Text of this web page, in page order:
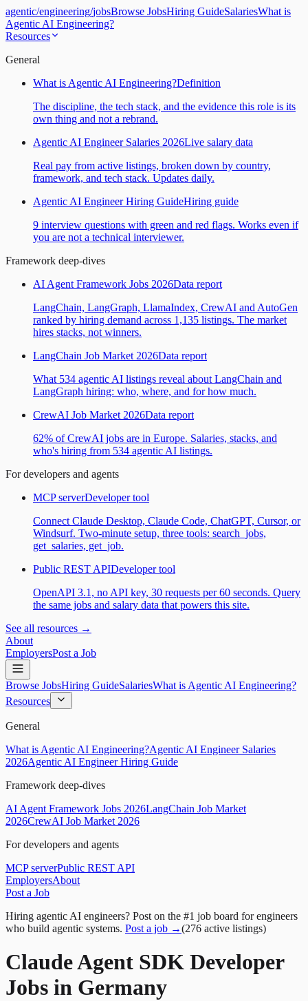
agentic/engineering/jobsBrowse JobsHiring GuideSalariesWhat is
Agentic AI Engineering?
Resources
General
What is Agentic AI Engineering?Definition
The discipline, the tech stack, and the evidence this role is its
own thing and not a rebrand.
Agentic AI Engineer Salaries 2026Live salary data
Real pay from active listings, broken down by country,
framework, and tech stack. Updates daily.
Agentic AI Engineer Hiring GuideHiring guide
9 interview questions with green and red flags. Works even if
you are not a technical interviewer.
Framework deep-dives
AI Agent Framework Jobs 2026Data report
LangChain, LangGraph, LlamaIndex, CrewAI and AutoGen
ranked by hiring demand across 1,135 listings. The market
hires stacks, not winners.
LangChain Job Market 2026Data report
What 534 agentic AI listings reveal about LangChain and
LangGraph hiring: who, where, and for how much.
CrewAI Job Market 2026Data report
62% of CrewAI jobs are in Europe. Salaries, stacks, and
who's hiring from 534 agentic AI listings.
For developers and agents
MCP serverDeveloper tool
Connect Claude Desktop, Claude Code, ChatGPT, Cursor, or
Windsurf. Two-minute setup, three tools: search_jobs,
get_salaries, get_job.
Public REST APIDeveloper tool
OpenAPI 3.1, no API key, 30 requests per 60 seconds. Query
the same jobs and salary data that powers this site.
See all resources →
About
EmployersPost a Job
Browse JobsHiring GuideSalariesWhat is Agentic AI Engineering?
Resources
General
What is Agentic AI Engineering?Agentic AI Engineer Salaries
2026Agentic AI Engineer Hiring Guide
Framework deep-dives
AI Agent Framework Jobs 2026LangChain Job Market
2026CrewAI Job Market 2026
For developers and agents
MCP serverPublic REST API
EmployersAbout
Post a Job
Hiring agentic AI engineers? Post on the #1 job board for engineers
who build agentic systems. Post a job →(276 active listings)
Claude Agent SDK Developer
Jobs in Germany